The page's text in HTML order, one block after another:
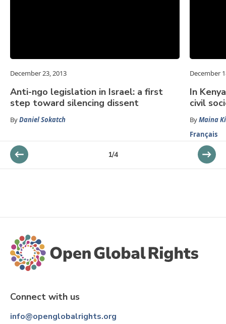
December 23, 2013
Anti-ngo legislation in Israel: a first
step toward silencing dissent
ByDaniel Sokatch
December
In
civil
ByMaina
Français
1/4
Connect with us
info@openglobalrights.org